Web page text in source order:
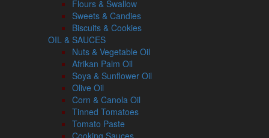
Flours & Swallow
Sweets & Candies
Biscuits & Cookies
OIL & SAUCES
Nuts & Vegetable Oil
Afrikan Palm Oil
Soya & Sunflower Oil
Olive Oil
Corn & Canola Oil
Tinned Tomatoes
Tomato Paste
Cooking Sauces